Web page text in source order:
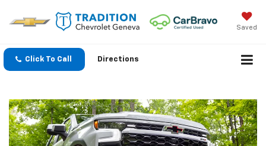
Saved
Click To Call Directions